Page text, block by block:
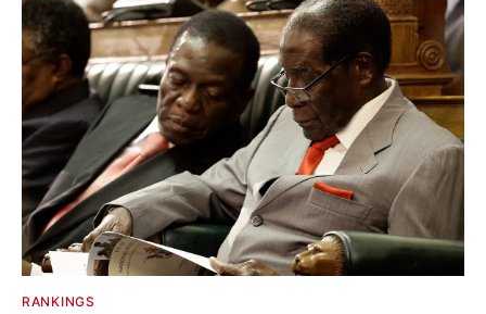
RANKINGS